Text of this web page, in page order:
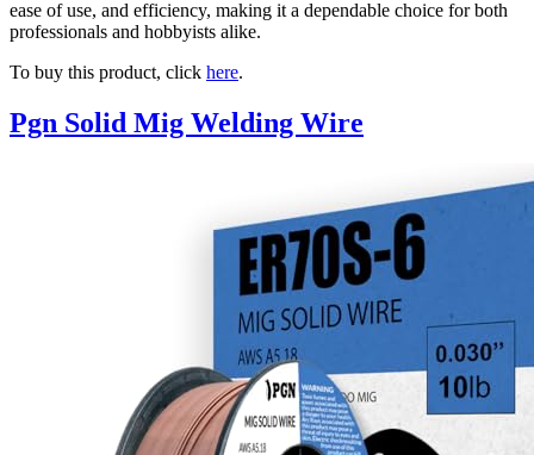
ease of use, and efficiency, making it a dependable choice for both
professionals and hobbyists alike.
To buy this product, click here.
Pgn Solid Mig Welding Wire